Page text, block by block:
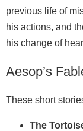
previous life of
his actions, and
his change of
Aesop’s
These short
The